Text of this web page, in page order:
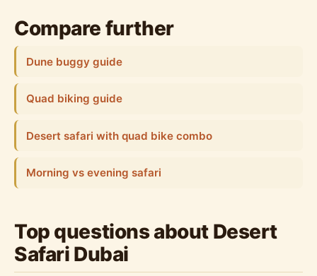
Compare further
Dune buggy guide
Quad biking guide
Desert safari with quad bike combo
Morning vs evening safari
Top questions about Desert
Safari Dubai